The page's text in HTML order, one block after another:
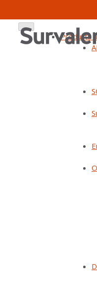
Products
Gain
situational
leveraging
control room
Gain